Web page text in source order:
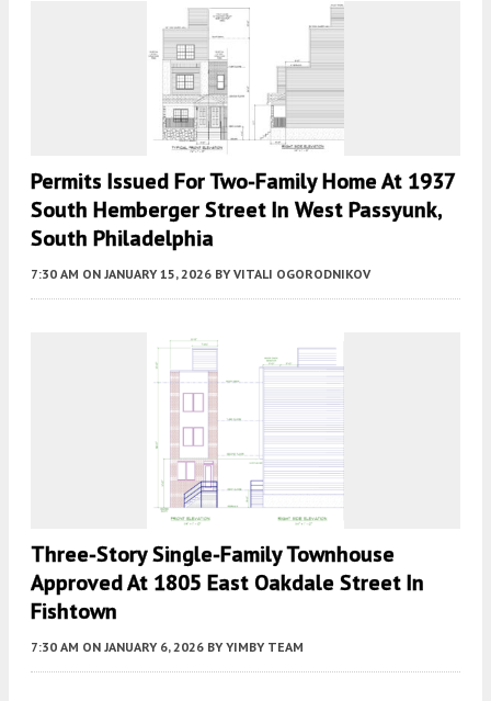
Permits Issued For Two-Family Home At 1937
South Hemberger Street In West Passyunk,
South Philadelphia
7:30 AM ON JANUARY 15, 2026 BY VITALI OGORODNIKOV
Three-Story Single-Family Townhouse
Approved At 1805 East Oakdale Street In
Fishtown
7:30 AM ON JANUARY 6, 2026 BY YIMBY TEAM